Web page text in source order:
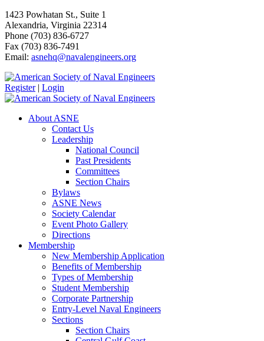
1423 Powhatan St., Suite 1
Alexandria, Virginia 22314
Phone (703) 836-6727
Fax (703) 836-7491
Email: asnehq@navalengineers.org
Register | Login
About ASNE
Contact Us
Leadership
National Council
Past Presidents
Committees
Section Chairs
Bylaws
ASNE News
Society Calendar
Event Photo Gallery
Directions
Membership
New Membership Application
Benefits of Membership
Types of Membership
Student Membership
Corporate Partnership
Entry-Level Naval Engineers
Sections
Section Chairs